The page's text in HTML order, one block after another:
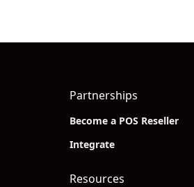
Partnerships
Become a POS Reseller
Integrate
Resources